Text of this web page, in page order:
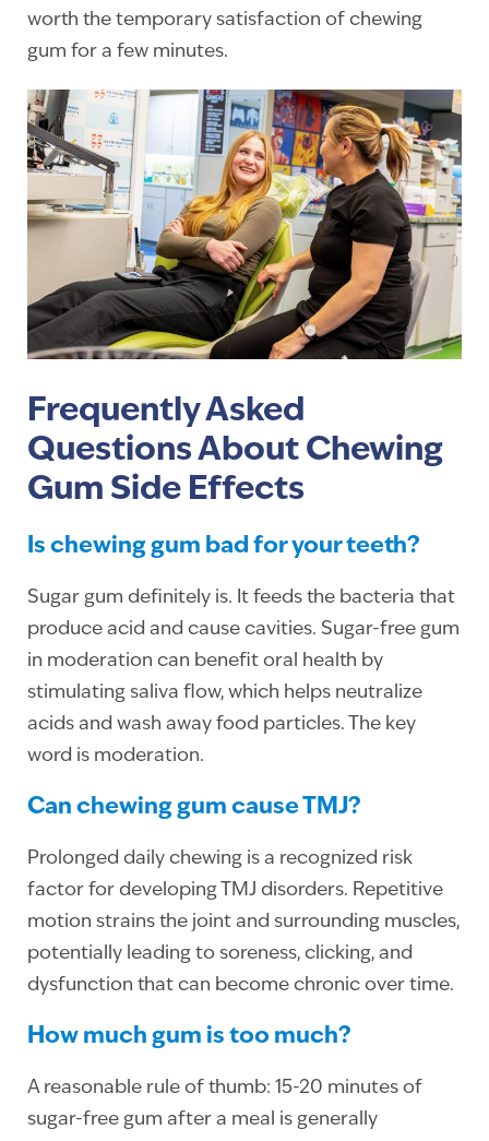
worth the temporary satisfaction of chewing
gum for a few minutes.
Frequently Asked
Questions About Chewing
Gum Side Effects
Is chewing gum bad for your teeth?
Sugar gum definitely is. It feeds the bacteria that
produce acid and cause cavities. Sugar-free gum
in moderation can benefit oral health by
stimulating saliva flow, which helps neutralize
acids and wash away food particles. The key
word is moderation.
Can chewing gum cause TMJ?
Prolonged daily chewing is a recognized risk
factor for developing TMJ disorders. Repetitive
motion strains the joint and surrounding muscles,
potentially leading to soreness, clicking, and
dysfunction that can become chronic over time.
How much gum is too much?
A reasonable rule of thumb: 15-20 minutes of
sugar-free gum after a meal is generally